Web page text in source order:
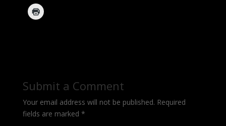
Submit a Comment
Your email address will not be published. Required
fields are marked *